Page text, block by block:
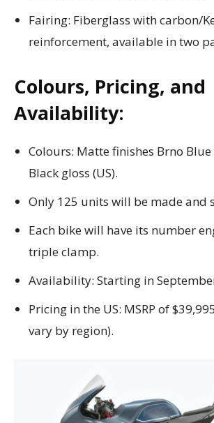
Fairing: Fiberglass with carbon/
reinforcement, available in two
Colours, Pricing, and
Availability:
Colours: Matte finishes Brno
Black gloss (US).
Only 125 units will be made and
Each bike will have its number
triple clamp.
Availability: Starting in
Pricing in the US: MSRP of
vary by region).